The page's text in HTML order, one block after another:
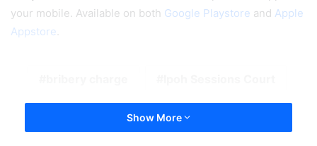
your mobile. Available on both Google Playstore and Apple
Appstore
Show More